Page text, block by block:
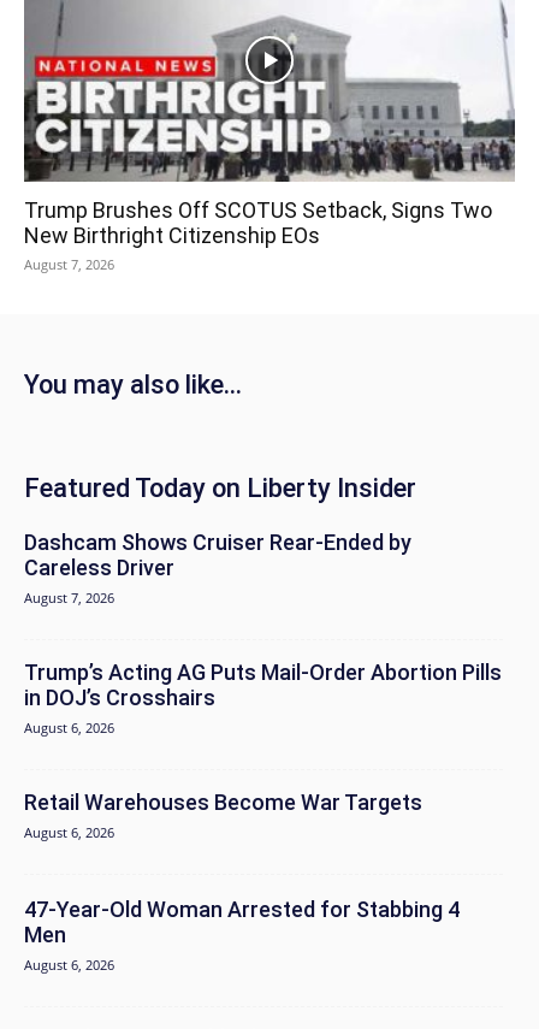
Trump Brushes Off SCOTUS Setback, Signs Two
New Birthright Citizenship EOs
August 7, 2026
You may also like...
Featured Today on Liberty Insider
Dashcam Shows Cruiser Rear-Ended by
Careless Driver
August 7, 2026
Trump’s Acting AG Puts Mail-Order Abortion Pills
in DOJ’s Crosshairs
August 6, 2026
Retail Warehouses Become War Targets
August 6, 2026
47-Year-Old Woman Arrested for Stabbing 4
Men
August 6, 2026